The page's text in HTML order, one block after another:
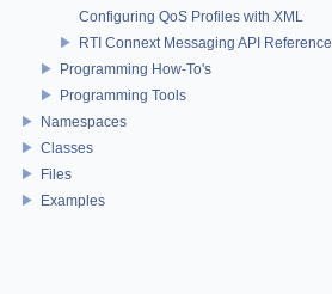
Configuring QoS Profiles with XML
RTI Connext Messaging API Reference
Programming How-To's
Programming Tools
Namespaces
Classes
Files
Examples